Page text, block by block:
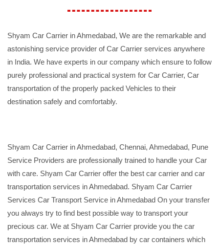
Shyam Car Carrier in Ahmedabad, We are the remarkable and
astonishing service provider of Car Carrier services anywhere
in India. We have experts in our company which ensure to follow
purely professional and practical system for Car Carrier, Car
transportation of the properly packed Vehicles to their
destination safely and comfortably.
Shyam Car Carrier in Ahmedabad, Chennai, Ahmedabad, Pune
Service Providers are professionally trained to handle your Car
with care. Shyam Car Carrier offer the best car carrier and car
transportation services in Ahmedabad. Shyam Car Carrier
Services Car Transport Service in Ahmedabad On your transfer
you always try to find best possible way to transport your
precious car. We at Shyam Car Carrier provide you the car
transportation services in Ahmedabad by car containers which